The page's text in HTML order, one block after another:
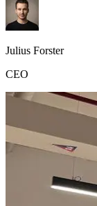
Julius Forster
CEO